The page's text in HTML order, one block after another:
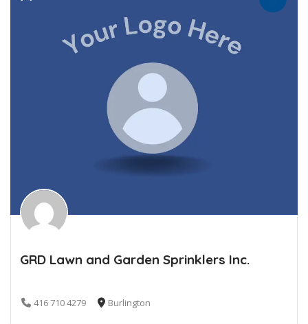
GRD Lawn and Garden Sprinklers Inc.
416 710 4279 Burlington